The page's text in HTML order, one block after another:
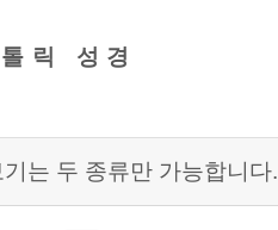
릭 성경
는 두 종류만 가능합니다.